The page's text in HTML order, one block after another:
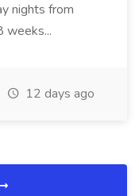
nights from
weeks...
12 days ago